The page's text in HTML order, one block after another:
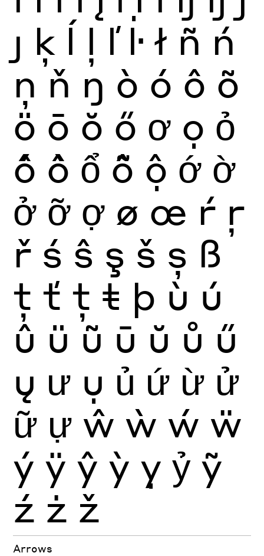
ȷ ķ ĺ ļ ľ ŀ ł ñ ń
ņ ň ŋ ò ó ô õ
ö ō ŏ ő ơ ọ ỏ
ố ồ ổ ỗ ộ ớ ờ
ở ỡ ợ ø œ ŕ ŗ
ř ś ŝ ş š ș ß
ţ ť ț ŧ þ ù ú
û ü ũ ū ŭ ů ű
ų ư ụ ủ ứ ừ ử
ữ ự ŵ ẁ ẃ ẅ
ý ÿ ŷ ỳ ỵ ỷ ỹ
ź ż ž
Arrows